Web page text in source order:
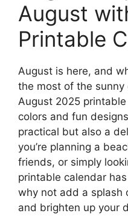
August
Printable
August is here, and
the most of the
August 2025
colors and fun
practical but also a
you’re planning a
friends, or simply
printable calendar
why not add a splash
and brighten up your